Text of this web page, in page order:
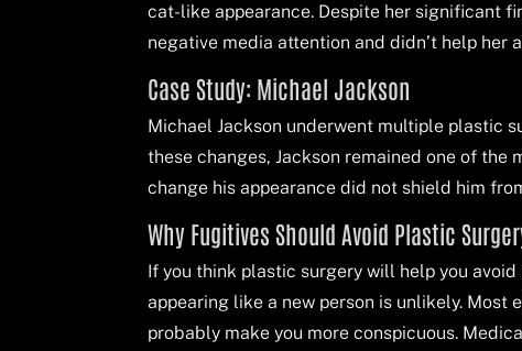
cat-like appearance. Despite her significant
negative media attention and didn’t help
Case Study: Michael Jackson
Michael Jackson underwent multiple plastic
these changes, Jackson remained one of
change his appearance did not shield him
Why Fugitives Should Avoid Plastic
If you think plastic surgery will help you
appearing like a new person is unlikely.
probably make you more conspicuous.